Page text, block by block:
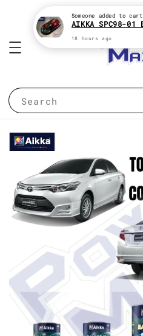
Search
Someone added to cart
18 hours ago